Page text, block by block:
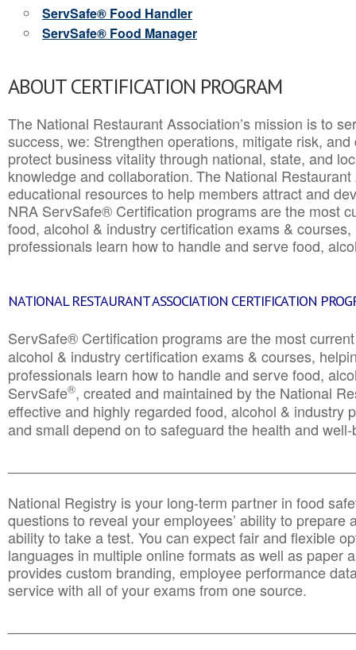
ServSafe® Food Handler
ServSafe® Food Manager
ABOUT CERTIFICATION PROGRAM
The National Restaurant Association’s mission is to
success, we: Strengthen operations, mitigate risk,
protect business vitality through national, state, and
knowledge and collaboration.The National
educational resources to help members attract and
NRA ServSafe® Certification programs are the most
food, alcohol & industry certification exams &
professionals learn how to handle and serve food,
NATIONAL RESTAURANT ASSOCIATION CERTIFICATION
ServSafe® Certification programs are the most
alcohol & industry certification exams & courses,
professionals learn how to handle and serve food,
ServSafe®, created and maintained by the National
effective and highly regarded food, alcohol & industry
and small depend on to safeguard the health and
National Registry is your long-term partner in food
questions to reveal your employees’ ability to prepare
ability to take a test. You can expect fair and flexible
languages in multiple online formats as well as paper
provides custom branding, employee performance
service with all of your exams from one source.